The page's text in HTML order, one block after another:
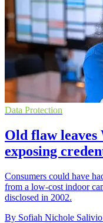
Data Protection
Old flaw leaves
exposing
Consumers could have
from a low-cost indoor
disclosed in 2002.
By Sofiah Nichole Salivio